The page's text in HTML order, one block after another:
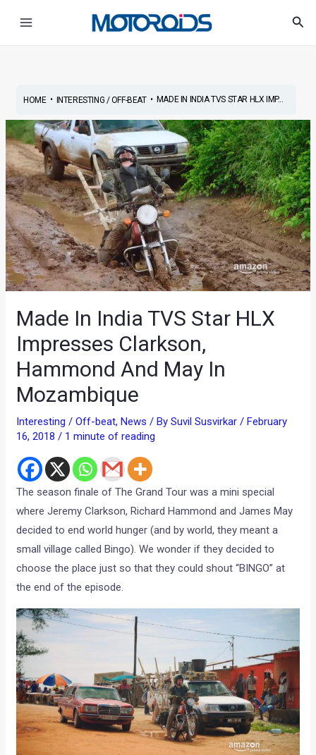
HOME• INTERESTING / OFF-BEAT• MADE IN INDIA TVS STAR HLX IMP...
Made In India TVS Star HLX
Impresses Clarkson,
Hammond And May In
Mozambique
Interesting / Off-beat,News / BySuvil Susvirkar/February
16, 2018/ 1 minute of reading
The season finale of The Grand Tour was a mini special
where Jeremy Clarkson, Richard Hammond and James May
decided to end world hunger (and by world, they meant a
small village called Bingo). We wonder if they decided to
choose the place just so that they could shout “BINGO” at
the end of the episode.
navigation